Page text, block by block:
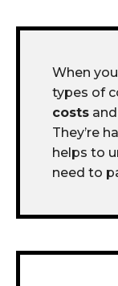
When
types of
costs and
They’re
helps to
need to